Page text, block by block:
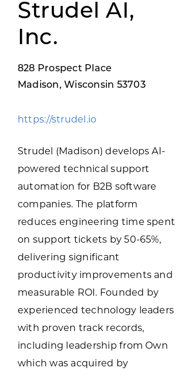
Enhance Your Community
About WEDC
Programs & Resource Center
SEARCH
CONTACT US
Want to get in touch?
Strudel AI,
Inc.
828 Prospect Place
Madison, Wisconsin 53703
https://strudel.io
Strudel (Madison) develops AI-
powered technical support
automation for B2B software
companies. The platform
reduces engineering time spent
on support tickets by 50-65%,
delivering significant
productivity improvements and
measurable ROI. Founded by
experienced technology leaders
with proven track records,
including leadership from Own
which was acquired by